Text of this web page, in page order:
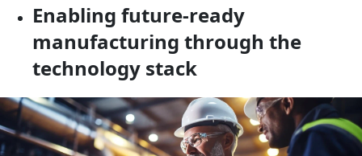
Enabling future-ready
manufacturing through the
technology stack